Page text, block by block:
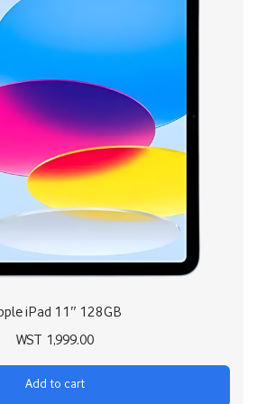
iPad 11″ 128GB
WST 1,999.00
Add to cart